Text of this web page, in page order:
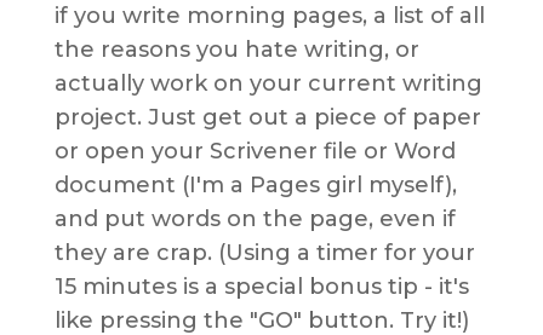
if you write morning pages, a list of all
the reasons you hate writing, or
actually work on your current writing
project. Just get out a piece of paper
or open your Scrivener file or Word
document (I'm a Pages girl myself),
and put words on the page, even if
they are crap. (Using a timer for your
15 minutes is a special bonus tip - it's
like pressing the "GO" button. Try it!)